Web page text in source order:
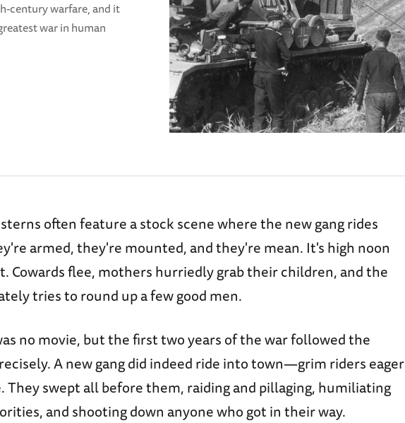
century warfare, and it
war in human
often feature a stock scene where the new gang rides
armed, they're mounted, and they're mean. It's high noon
Cowards flee, mothers hurriedly grab their children, and the
tries to round up a few good men.
no movie, but the first two years of the war followed the
A new gang did indeed ride into town—grim riders eager
They swept all before them, raiding and pillaging, humiliating
and shooting down anyone who got in their way.